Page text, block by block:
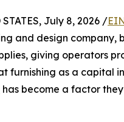
July 8, 2026 /
and design
giving operators
furnishing as a capital
has become a factor